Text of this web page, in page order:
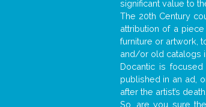
significant value to
The 20th Century
attribution of a
furniture or artwork,
and/or old catalogs
Docantic is
published in an ad,
after the artist’s death.
So, are you sure